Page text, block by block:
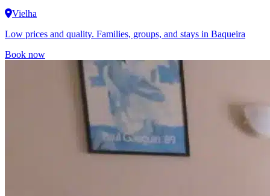
Vielha
Low prices and quality. Families, groups, and stays in Baqueira
Book now